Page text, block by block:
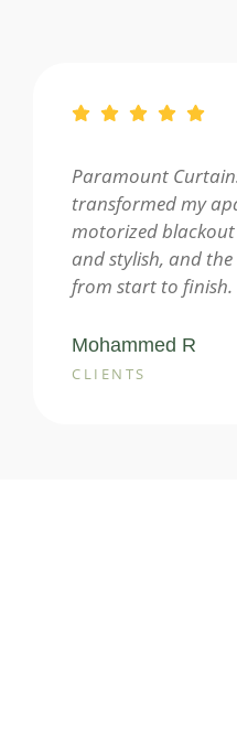
Paramount
transformed my
motorized
and stylish, and
from start to finish.
Mohammed R
CLIENTS